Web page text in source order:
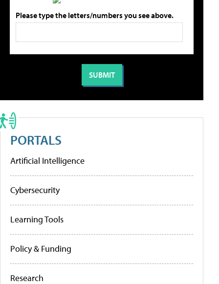
Please type the letters/numbers you see above.
PORTALS
Artificial Intelligence
Cybersecurity
Learning Tools
Policy & Funding
Research